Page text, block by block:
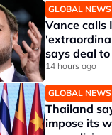
GLOBAL NEWS
Vance calls
says deal
14 hours ago
GLOBAL NEWS
Thailand
impose its